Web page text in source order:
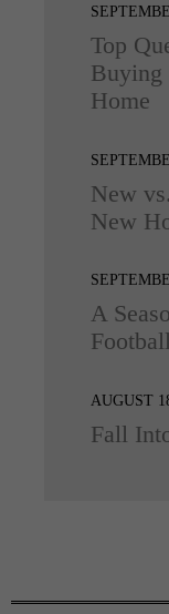
Top
Buying
Home
New
New
A
AUGUST
Fall